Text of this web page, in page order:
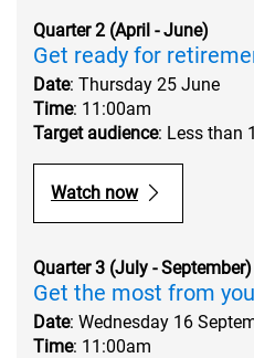
Quarter 2 (April - June)
Get ready for
Date: Thursday 25 June
Time: 11:00am
Target audience: Less than
Watch now
Quarter 3 (July - September)
Get the most from
Date: Wednesday 16
Time: 11:00am